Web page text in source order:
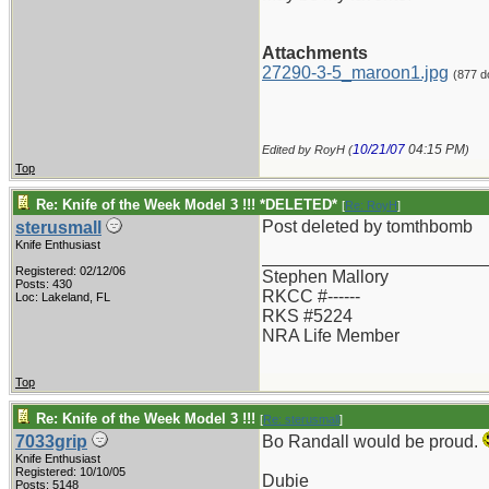
Attachments
27290-3-5_maroon1.jpg (877
Edited by RoyH (10/21/07 04:15 PM)
Top
Re: Knife of the Week Model 3 !!! *DELETED* [Re: RoyH]
sterusmall
Knife Enthusiast
Registered: 02/12/06
Posts: 430
Loc: Lakeland, FL
Post deleted by tomthbomb
Stephen Mallory
RKCC #------
RKS #5224
NRA Life Member
Top
Re: Knife of the Week Model 3 !!! [Re: sterusmall]
7033grip
Knife Enthusiast
Registered: 10/10/05
Posts: 5148
Bo Randall would be proud.
Dubie